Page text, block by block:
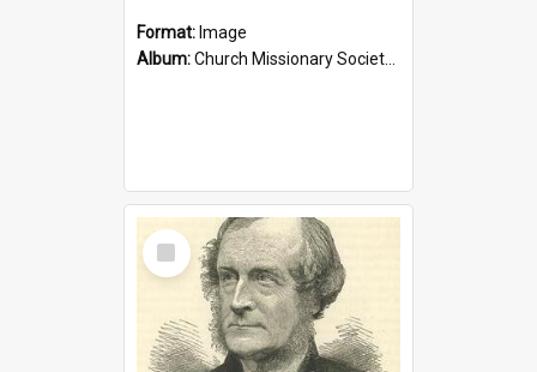
Format: Image
Album:Church Missionary Society Lithographs
Select
Item